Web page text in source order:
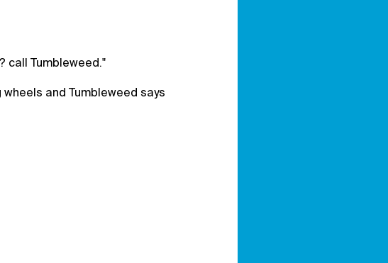
call Tumbleweed."
and Tumbleweed says